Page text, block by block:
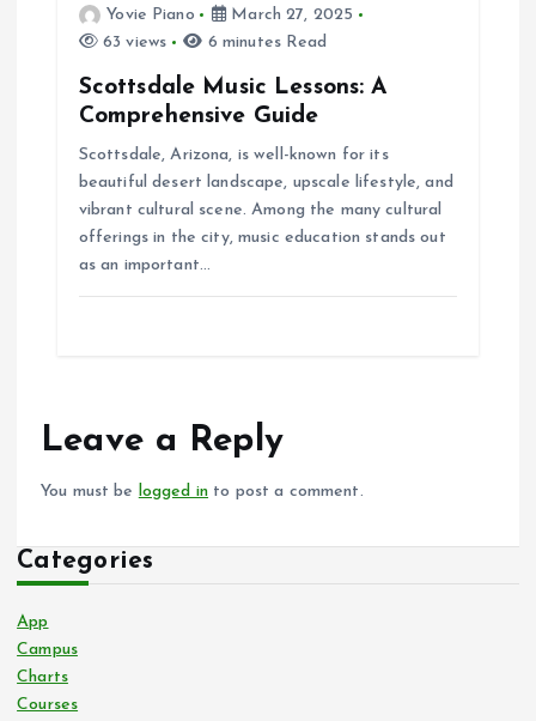
Yovie Piano
March 27, 2025
63 views
6 minutes Read
Scottsdale Music Lessons: A
Comprehensive Guide
Scottsdale, Arizona, is well-known for its
beautiful desert landscape, upscale lifestyle, and
vibrant cultural scene. Among the many cultural
offerings in the city, music education stands out
as an important…
Leave a Reply
You must be logged in to post a comment.
Categories
App
Campus
Charts
Courses